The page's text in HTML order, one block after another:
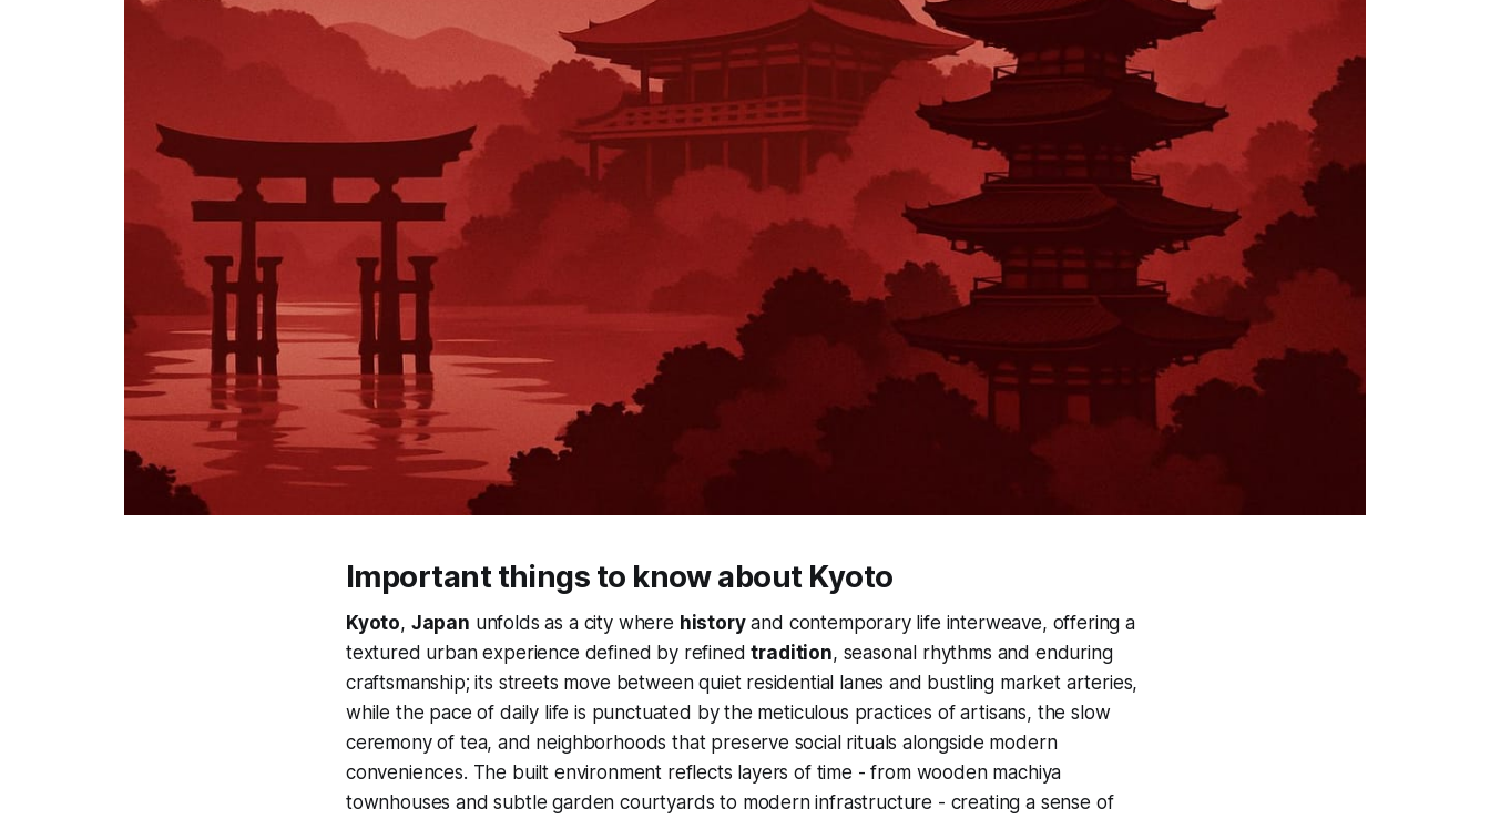
Important things to know about Kyoto
Kyoto, Japan unfolds as a city where historyand contemporary life interweave, offering a
textured urban experience defined by refinedtradition, seasonal rhythms and enduring
craftsmanship; its streets move between quiet residential lanes and bustling market arteries,
while the pace of daily life is punctuated by the meticulous practices of artisans, the slow
ceremony of tea, and neighborhoods that preserve social rituals alongside modern
conveniences. The built environment reflects layers of time - from wooden machiya
townhouses and subtle garden courtyards to modern infrastructure - creating a sense of